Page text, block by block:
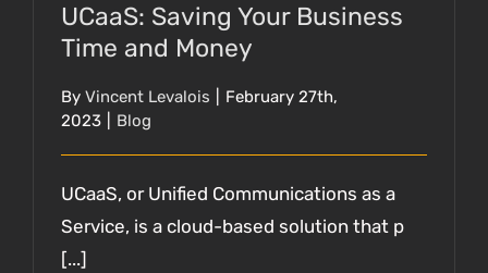
UCaaS: Saving Your Business
Time and Money
By Vincent Levalois
February 27th,
2023
Blog
UCaaS, or Unified Communications as a
Service, is a cloud-based solution that p
[...]